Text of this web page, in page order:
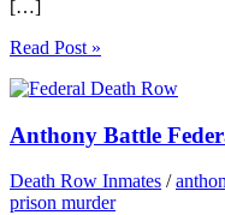
[…]
Read Post »
Anthony Battle
Death Row Inmates /
prison murder